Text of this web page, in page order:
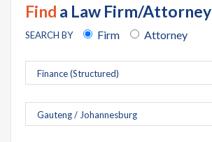
Find a Law Firm/Attorney
SEARCH BY Firm Attorney